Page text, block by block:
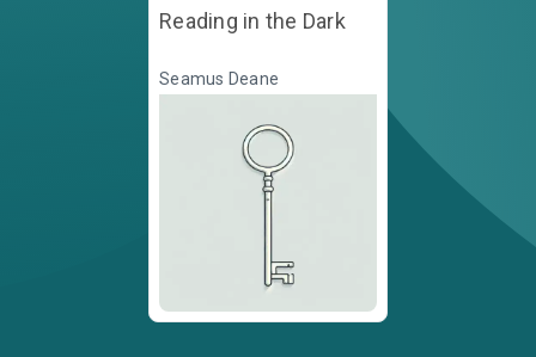
Reading in the Dark
Seamus Deane